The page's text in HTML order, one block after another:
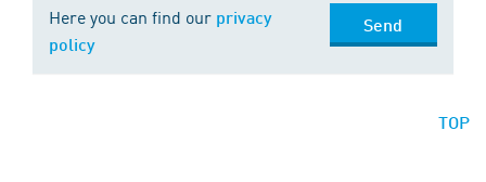
Here you can find our privacy
policy
Send
TOP